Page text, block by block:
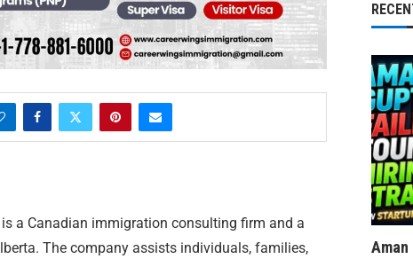
is a Canadian immigration consulting firm and a
The company assists individuals, families,
Aman